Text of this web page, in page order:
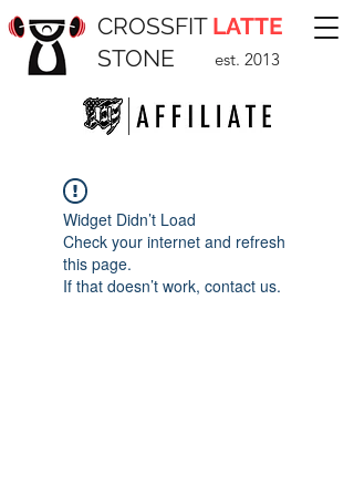
CROSSFIT LATTE
STONE
est. 2013
Widget Didn’t Load
Check your internet and refresh
this page.
If that doesn’t work, contact us.